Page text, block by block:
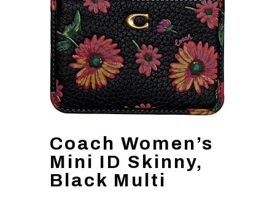
Coach Women’s
Mini ID Skinny,
Black Multi